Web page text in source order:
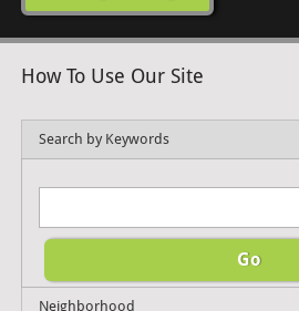
How To Use Our Site
Search by Keywords
Neighborhood